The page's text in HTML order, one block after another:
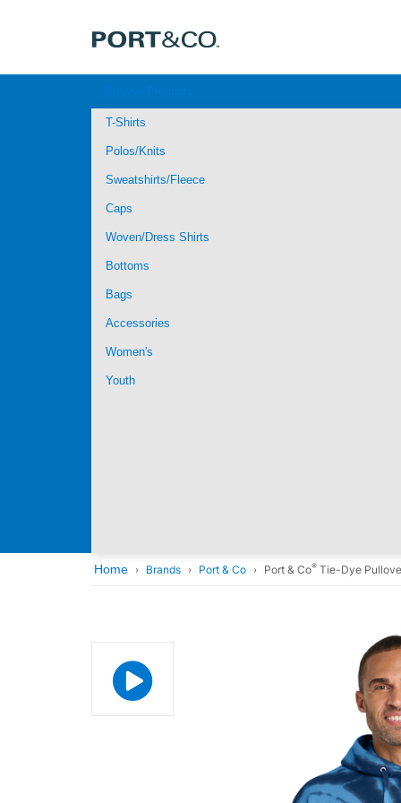
T-Shirts
Polos/Knits
Sweatshirts/Fleece
Caps
Woven/Dress Shirts
Bottoms
Bags
Accessories
Women's
Youth
Home Brands Port & Co Port & Co® Tie-Dye